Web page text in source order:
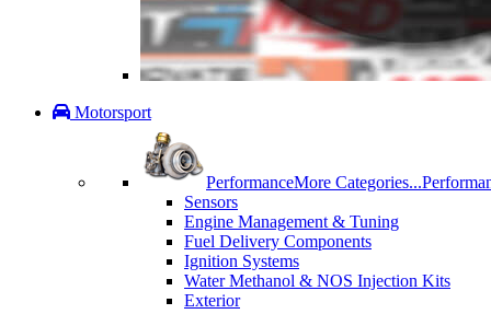
Motorsport
PerformanceMore Categories...
Sensors
Engine Management & Tuning
Fuel Delivery Components
Ignition Systems
Water Methanol & NOS Injection Kits
Exterior